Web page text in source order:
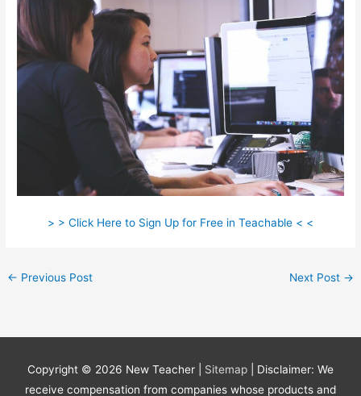
> > Click Here to Sign Up for Free in Teachable < <
← Previous Post Next Post →
Copyright © 2026 New Teacher Sitemap
| Disclaimer: We
receive compensation from companies whose products and